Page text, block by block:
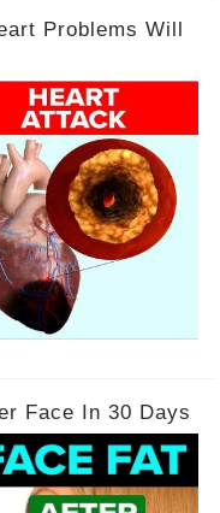
Problems Will
Face In 30 Days